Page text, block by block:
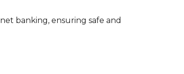
banking, ensuring safe and